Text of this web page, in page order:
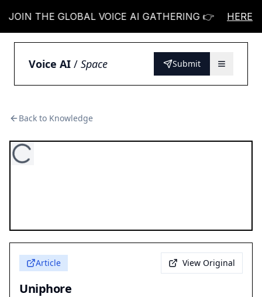
THE GLOBAL VOICE AI GATHERING 👉 JOIN
HERE
Voice AI / Space Submit
Back to Knowledge
Article View Original
Uniphore